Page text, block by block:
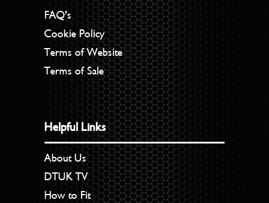
FAQ’s
Cookie Policy
Terms of Website
Terms of Sale
Helpful Links
About Us
DTUK TV
How to Fit